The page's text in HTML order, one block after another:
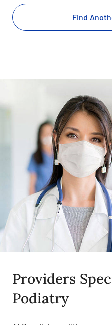
Find
Providers
Podiatry